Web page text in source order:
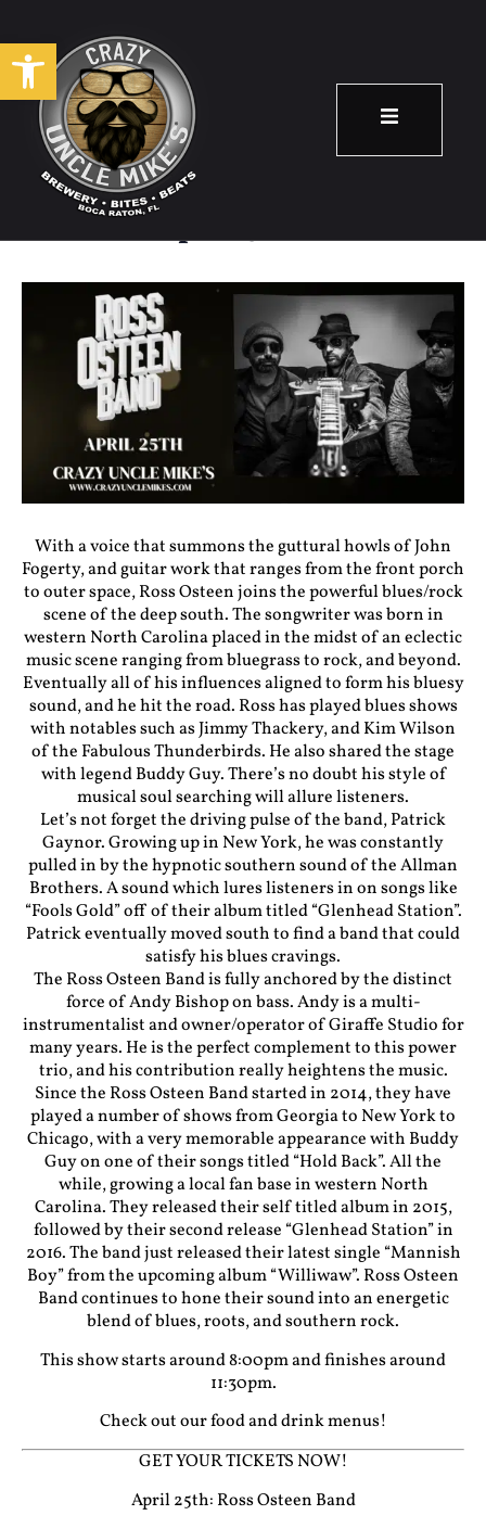
Open toolbar
Ross Osteen Band
April 25
With a voice that summons the guttural howls of John
Fogerty, and guitar work that ranges from the front porch
to outer space, Ross Osteen joins the powerful blues/rock
scene of the deep south. The songwriter was born in
western North Carolina placed in the midst of an eclectic
music scene ranging from bluegrass to rock, and beyond.
Eventually all of his influences aligned to form his bluesy
sound, and he hit the road. Ross has played blues shows
with notables such as Jimmy Thackery, and Kim Wilson
of the Fabulous Thunderbirds. He also shared the stage
with legend Buddy Guy. There’s no doubt his style of
musical soul searching will allure listeners.
Let’s not forget the driving pulse of the band, Patrick
Gaynor. Growing up in New York, he was constantly
pulled in by the hypnotic southern sound of the Allman
Brothers. A sound which lures listeners in on songs like
“Fools Gold” off of their album titled “Glenhead Station”.
Patrick eventually moved south to find a band that could
satisfy his blues cravings.
The Ross Osteen Band is fully anchored by the distinct
force of Andy Bishop on bass. Andy is a multi-
instrumentalist and owner/operator of Giraffe Studio for
many years. He is the perfect complement to this power
trio, and his contribution really heightens the music.
Since the Ross Osteen Band started in 2014, they have
played a number of shows from Georgia to New York to
Chicago, with a very memorable appearance with Buddy
Guy on one of their songs titled “Hold Back”. All the
while, growing a local fan base in western North
Carolina. They released their self titled album in 2015,
followed by their second release “Glenhead Station” in
2016. The band just released their latest single “Mannish
Boy” from the upcoming album “Williwaw”. Ross Osteen
Band continues to hone their sound into an energetic
blend of blues, roots, and southern rock.
This show starts around 8:00pm and finishes around
11:30pm.
Check out our food and drink menus!
GET YOUR TICKETS NOW!
April 25th: Ross Osteen Band